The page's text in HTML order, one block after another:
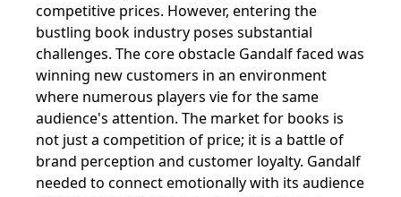
competitive prices. However, entering the
bustling book industry poses substantial
challenges. The core obstacle Gandalf faced was
winning new customers in an environment
where numerous players vie for the same
audience's attention. The market for books is
not just a competition of price; it is a battle of
brand perception and customer loyalty. Gandalf
needed to connect emotionally with its audience